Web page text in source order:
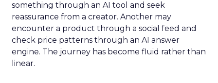
something through an AI tool and seek
reassurance from a creator. Another may
encounter a product through a social feed and
check price patterns through an AI answer
engine. The journey has become fluid rather than
linear.